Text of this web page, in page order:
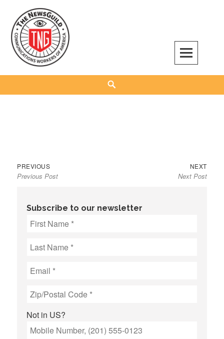
content
The NewsGuild – TNG-CWA
REPRESENTING JOURNALISTS, MEDIA WORKERS AND OTHER ACTIVISTS
Post
navigation
PREVIOUSPrevious
post:
Previous Post
NEXTNext
post:
Next Post
Subscribe to our newsletter
Not in US?